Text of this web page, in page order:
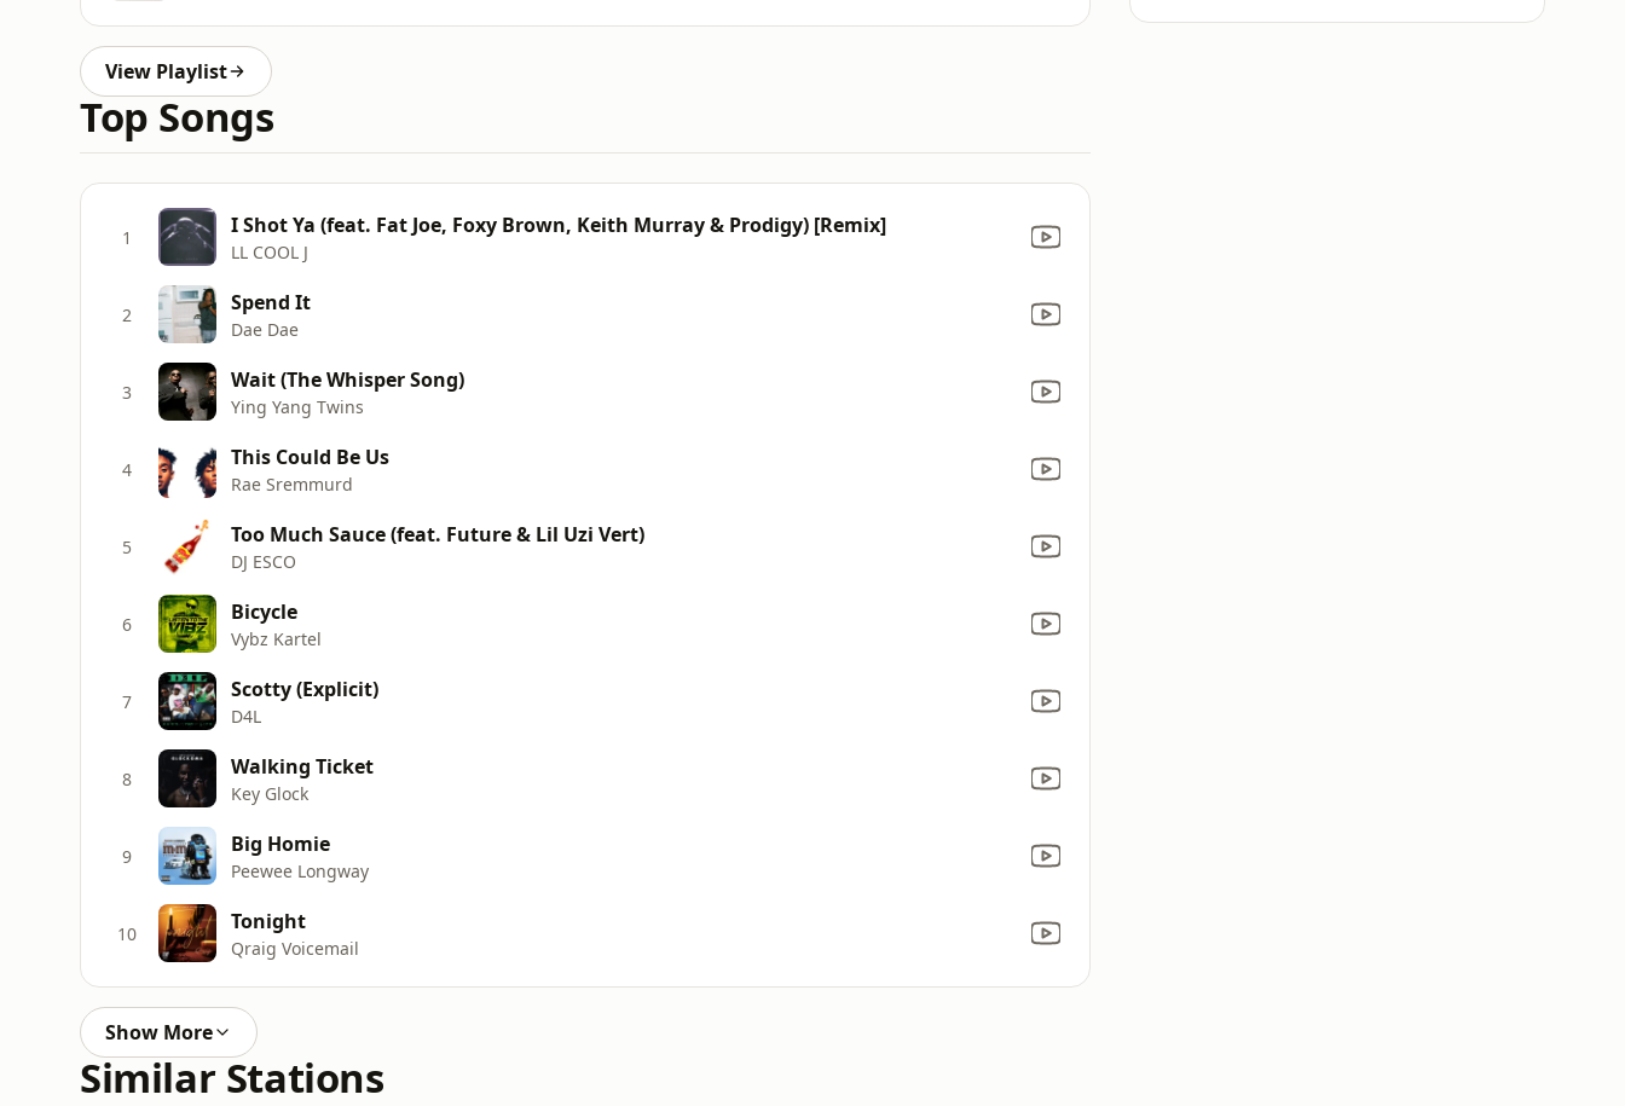
View Playlist
Top Songs
1 I Shot Ya (feat. Fat Joe, Foxy Brown, Keith Murray & Prodigy) [Remix]
LL COOL J
2 Spend It
Dae Dae
3 Wait (The Whisper Song)
Ying Yang Twins
4 This Could Be Us
Rae Sremmurd
5 Too Much Sauce (feat. Future & Lil Uzi Vert)
DJ ESCO
6 Bicycle
Vybz Kartel
7 Scotty (Explicit)
D4L
8 Walking Ticket
Key Glock
9 Big Homie
Peewee Longway
10 Tonight
Qraig Voicemail
Show More
Similar Stations